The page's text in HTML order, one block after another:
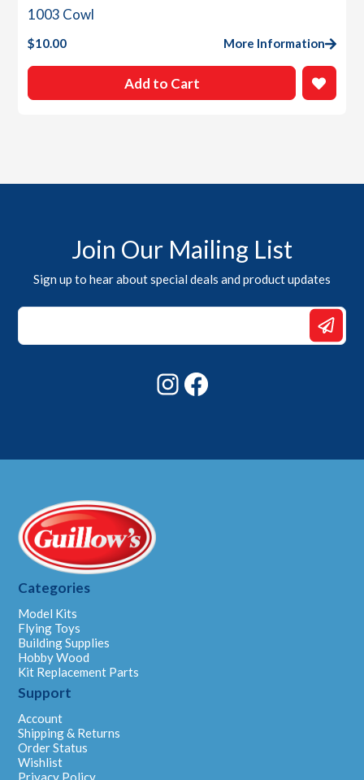
1003 Cowl
$10.00 More Information
Add to Cart
Join Our Mailing List
Sign up to hear about special deals and product updates
*
*
Instagram
Categories
Model Kits
Flying Toys
Building Supplies
Hobby Wood
Kit Replacement Parts
Support
Account
Shipping & Returns
Order Status
Wishlist
Privacy Policy